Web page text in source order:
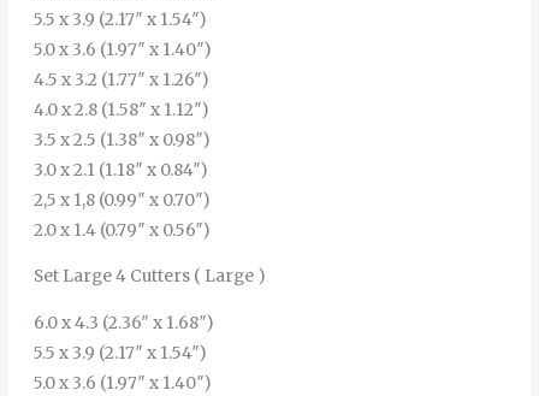
5.5 x 3.9 (2.17″ x 1.54″)
5.0 x 3.6 (1.97″ x 1.40″)
4.5 x 3.2 (1.77″ x 1.26″)
4.0 x 2.8 (1.58″ x 1.12″)
3.5 x 2.5 (1.38″ x 0.98″)
3.0 x 2.1 (1.18″ x 0.84″)
2,5 x 1,8 (0.99″ x 0.70″)
2.0 x 1.4 (0.79″ x 0.56″)
Set Large 4 Cutters ( Large )
6.0 x 4.3 (2.36″ x 1.68″)
5.5 x 3.9 (2.17″ x 1.54″)
5.0 x 3.6 (1.97″ x 1.40″)